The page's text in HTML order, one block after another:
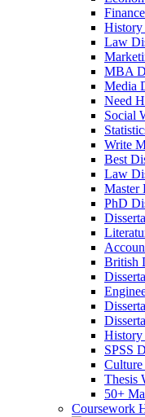
History
Law
MBA
Media
Need
Social
Write
Best
Law
Master
PhD
British
History
SPSS
Culture
Thesis
50+
Coursework